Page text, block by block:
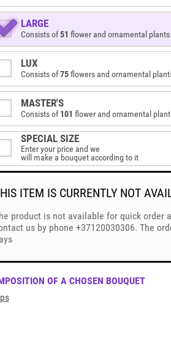
LARGE
Consists of51 flower and ornamental plants
LUX
Consists of75flowers and ornamental
MASTER'S
Consists of101 flower and ornamental
SPECIAL SIZE
Enter your price and we
will make a bouquet according to it
ITEM IS CURRENTLY NOT
product is not available for quick order
us by phone +37120030306. The
OF A CHOSEN BOUQUET